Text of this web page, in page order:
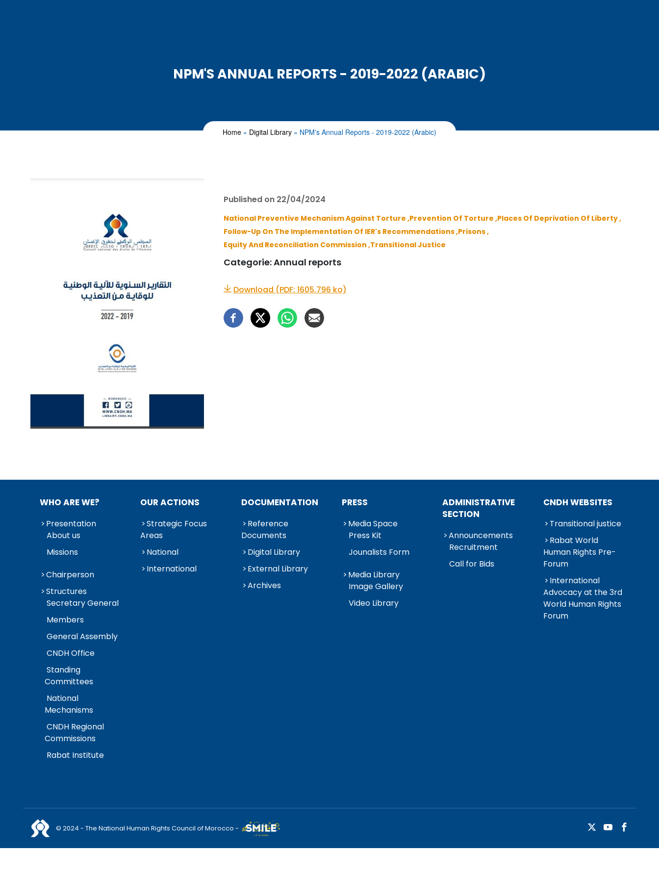
NPM'S ANNUAL REPORTS - 2019-2022 (ARABIC)
Home Digital Library NPM's Annual Reports - 2019-2022 (Arabic)
Published on 22/04/2024
National Preventive Mechanism Against Torture ,Prevention Of Torture ,Places Of Deprivation Of Liberty ,
Follow-Up On The Implementation Of IER's Recommendations ,Prisons ,
Equity And Reconciliation Commission ,Transitional Justice
Categorie:Annual reports
Download (PDF: 1605.796 ko)
WHO ARE WE?
Presentation
About us
Missions
Chairperson
Structures
Secretary General
Members
General Assembly
CNDH Office
Standing
Committees
National
Mechanisms
CNDH Regional
Commissions
Rabat Institute
OUR ACTIONS
Strategic Focus
Areas
National
International
DOCUMENTATION
Reference
Documents
Digital Library
External Library
Archives
PRESS
Media Space
Press Kit
Jounalists Form
Media Library
Image Gallery
Video Library
ADMINISTRATIVE
SECTION
Announcements
Recruitment
Call for Bids
CNDH WEBSITES
Transitional justice
Rabat World
Human Rights Pre-
Forum
International
Advocacy at the 3rd
World Human Rights
Forum
© 2024 - The National Human Rights Council of Morocco -